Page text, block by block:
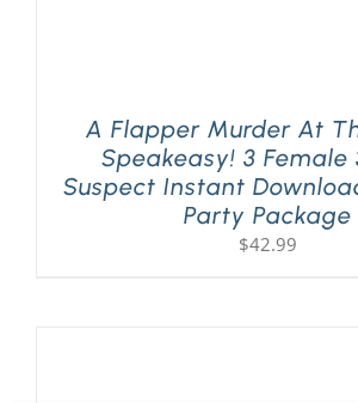
A Flapper Murder At
Speakeasy! 3 Female
Suspect Instant
Party Package
$42.99